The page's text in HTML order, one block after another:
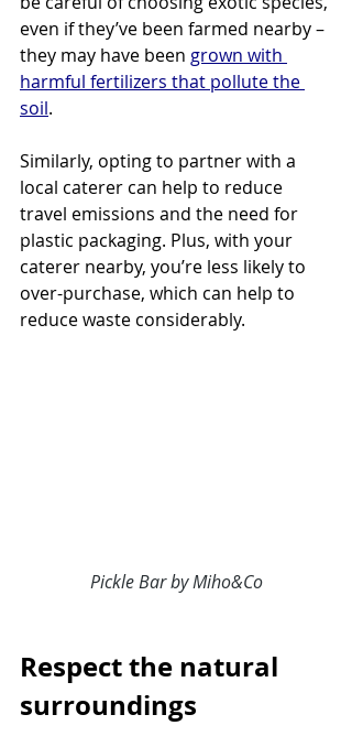
even if they’ve been farmed nearby –
they may have been grown with
harmful fertilizers that pollute the
soil.
Similarly, opting to partner with a
local caterer can help to reduce
travel emissions and the need for
plastic packaging. Plus, with your
caterer nearby, you’re less likely to
over-purchase, which can help to
reduce waste considerably.
Pickle Bar by Miho&Co
Respect the natural
surroundings